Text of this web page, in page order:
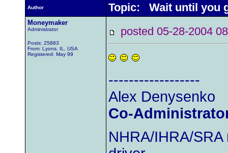
Author Topic: Wait until you
Moneymaker
Administrator
Posts: 25883
From: Lyons, IL, USA
Registered: May 99
posted 05-28-2004
------------------
Alex Denysenko
Co-
NHRA/IHRA/